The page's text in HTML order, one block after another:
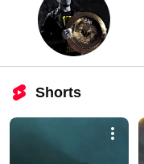
Shorts